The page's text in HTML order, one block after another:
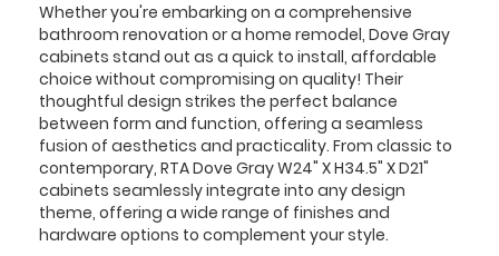
Whether you're embarking on a comprehensive
bathroom renovation or a home remodel, Dove Gray
cabinets stand out as a quick to install, affordable
choice without compromising on quality! Their
thoughtful design strikes the perfect balance
between form and function, offering a seamless
fusion of aesthetics and practicality. From classic to
contemporary, RTA Dove Gray W24" X H34.5" X D21"
cabinets seamlessly integrate into any design
theme, offering a wide range of finishes and
hardware options to complement your style.